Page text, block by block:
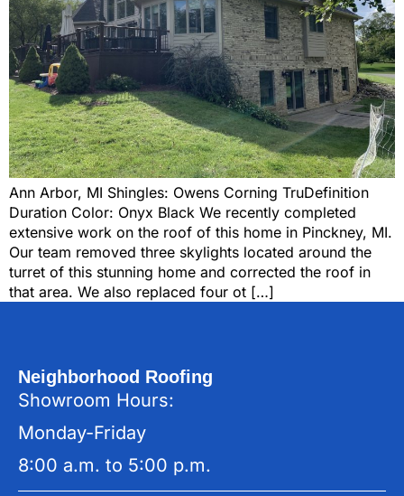
Ann Arbor, MI Shingles: Owens Corning TruDefinition
Duration Color: Onyx Black We recently completed
extensive work on the roof of this home in Pinckney, MI.
Our team removed three skylights located around the
turret of this stunning home and corrected the roof in
that area. We also replaced four ot […]
Neighborhood Roofing
Showroom Hours:
Monday-Friday
8:00 a.m. to 5:00 p.m.